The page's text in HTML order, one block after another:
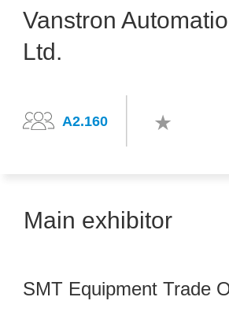
Vanstron
Ltd.
A2.160
Main exhibitor
SMT Equipment Trade